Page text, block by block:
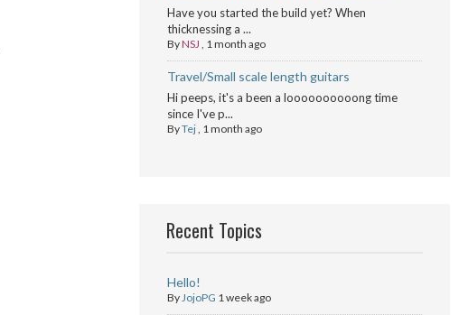
Have you started the build yet? When
thicknessing a ...
ByNSJ , 1 month ago
Travel/Small scale length guitars
Hi peeps, it's a been a loooooooooong time
since I've p...
ByTej, 1 month ago
Recent Topics
Hello!
ByJojoPG 1 week ago